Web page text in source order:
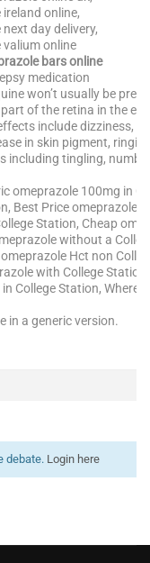
online,
day delivery,
valium online
bars online
medication
won’t usually be
of the retina in the
include dizziness,
in skin pigment,
including tingling,
omeprazole 100mg in
Best Price omeprazole
Station, Cheap
without a
Hct non
with College
College Station, Where
in a generic version.
debate. Login here